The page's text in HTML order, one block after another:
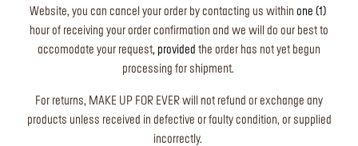
Website, you can cancel your order by contacting us within one (1)
hour of receiving your order confirmation and we will do our best to
accomodate your request, provided the order has not yet begun
processing for shipment.
For returns, MAKE UP FOR EVER will not refund or exchange any
products unless received in defective or faulty condition, or supplied
incorrectly.